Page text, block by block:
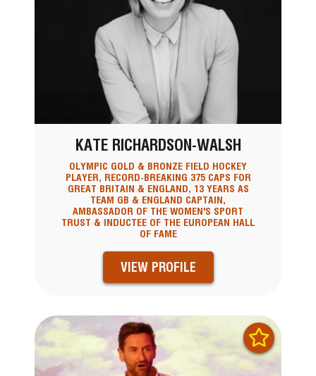
KATE RICHARDSON-WALSH
OLYMPIC GOLD & BRONZE FIELD HOCKEY
PLAYER, RECORD-BREAKING 375 CAPS FOR
GREAT BRITAIN & ENGLAND, 13 YEARS AS
TEAM GB & ENGLAND CAPTAIN,
AMBASSADOR OF THE WOMEN'S SPORT
TRUST & INDUCTEE OF THE EUROPEAN HALL
OF FAME
VIEW PROFILE